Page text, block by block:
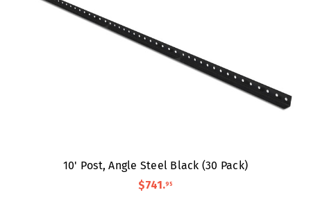
10' Post, Angle Steel Black (30 Pack)
$741.95